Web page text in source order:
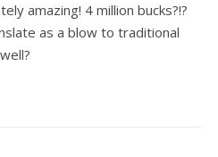
amazing! 4 million bucks?!?
as a blow to traditional